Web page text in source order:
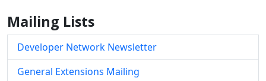
Mailing Lists
Developer Network Newsletter
General Extensions Mailing